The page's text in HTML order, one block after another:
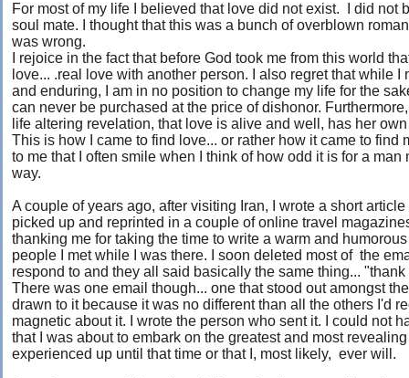
For most of my life I believed that love did not exist. I did not
soul mate. I thought that this was a bunch of overblown
was wrong.
I rejoice in the fact that before God took me from this world
love... .real love with another person. I also regret that while
and enduring, I am in no position to change my life for the
can never be purchased at the price of dishonor.
life altering revelation, that love is alive and well, has her
This is how I came to find love... or rather how it came to
to me that I often smile when I think of how odd it is for a
way.
A couple of years ago, after visiting Iran, I wrote a short
picked up and reprinted in a couple of online travel
thanking me for taking the time to write a warm and
people I met while I was there. I soon deleted most of the
respond to and they all said basically the same thing... "thank
There was one email though... one that stood out amongst
drawn to it because it was no different than all the others I'd
magnetic about it. I wrote the person who sent it. I could not
that I was about to embark on the greatest and most
experienced up until that time or that I, most likely, ever will.